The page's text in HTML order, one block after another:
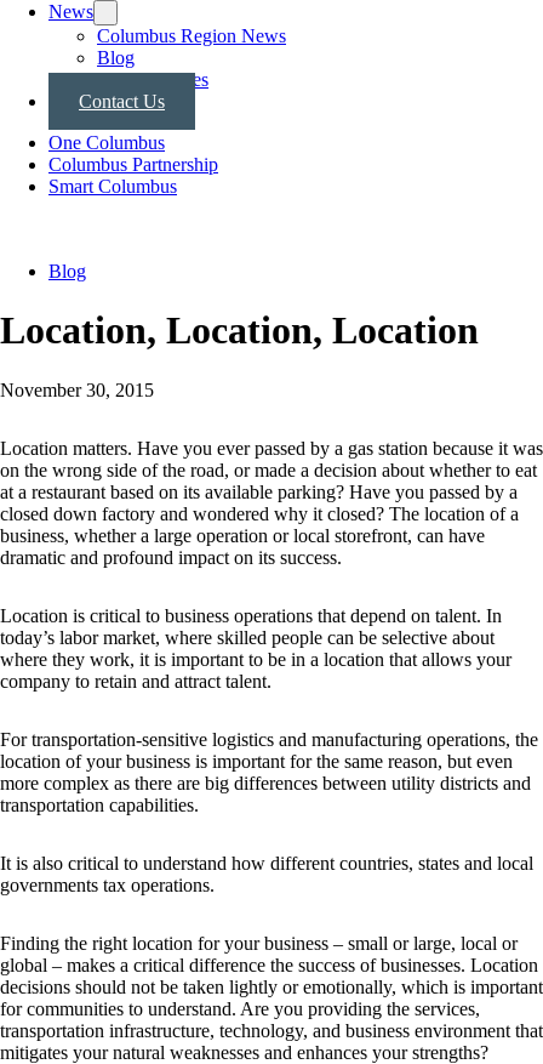
News
Columbus Region News
Blog
Press Releases
Contact Us
One Columbus
Columbus Partnership
Smart Columbus
Blog
Location, Location, Location
November 30, 2015
Location matters. Have you ever passed by a gas station because it was
on the wrong side of the road, or made a decision about whether to eat
at a restaurant based on its available parking? Have you passed by a
closed down factory and wondered why it closed? The location of a
business, whether a large operation or local storefront, can have
dramatic and profound impact on its success.
Location is critical to business operations that depend on talent. In
today’s labor market, where skilled people can be selective about
where they work, it is important to be in a location that allows your
company to retain and attract talent.
For transportation-sensitive logistics and manufacturing operations, the
location of your business is important for the same reason, but even
more complex as there are big differences between utility districts and
transportation capabilities.
It is also critical to understand how different countries, states and local
governments tax operations.
Finding the right location for your business – small or large, local or
global – makes a critical difference the success of businesses. Location
decisions should not be taken lightly or emotionally, which is important
for communities to understand. Are you providing the services,
transportation infrastructure, technology, and business environment that
mitigates your natural weaknesses and enhances your strengths?